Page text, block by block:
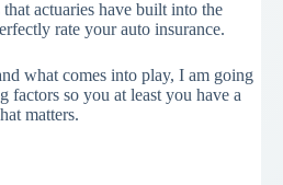
actuaries have built into the
rate your auto insurance.
what comes into play, I am going
factors so you at least you have a
matters.